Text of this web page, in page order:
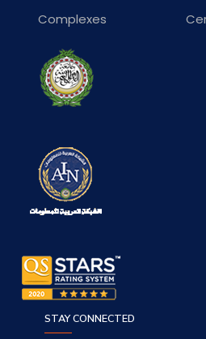
Complexes
STAY CONNECTED